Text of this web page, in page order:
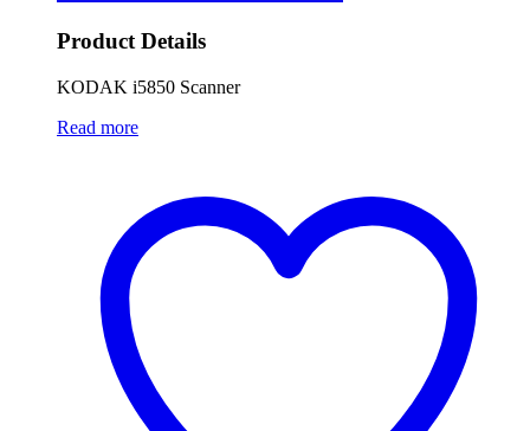
Product Details
KODAK i5850 Scanner
Read more